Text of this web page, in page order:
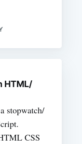
HTML/
stopwatch/
CSS